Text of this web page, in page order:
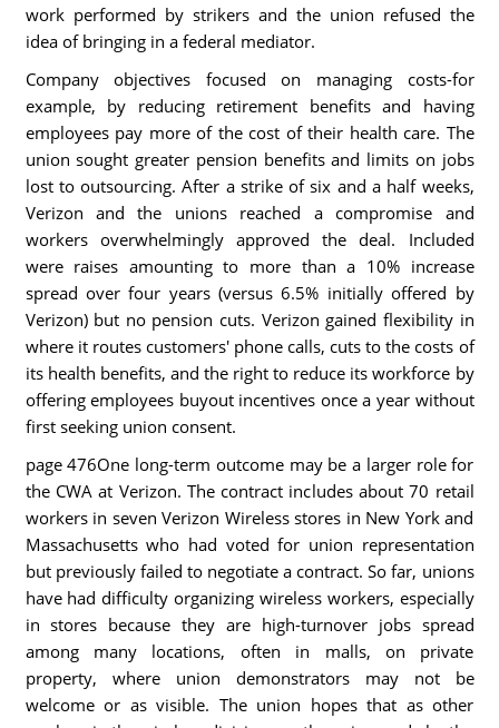
work performed by strikers and the union refused the
idea of bringing in a federal mediator.
Company objectives focused on managing costs-for
example, by reducing retirement benefits and having
employees pay more of the cost of their health care. The
union sought greater pension benefits and limits on jobs
lost to outsourcing. After a strike of six and a half weeks,
Verizon and the unions reached a compromise and
workers overwhelmingly approved the deal. Included
were raises amounting to more than a 10% increase
spread over four years (versus 6.5% initially offered by
Verizon) but no pension cuts. Verizon gained flexibility in
where it routes customers' phone calls, cuts to the costs of
its health benefits, and the right to reduce its workforce by
offering employees buyout incentives once a year without
first seeking union consent.
page 476One long-term outcome may be a larger role for
the CWA at Verizon. The contract includes about 70 retail
workers in seven Verizon Wireless stores in New York and
Massachusetts who had voted for union representation
but previously failed to negotiate a contract. So far, unions
have had difficulty organizing wireless workers, especially
in stores because they are high-turnover jobs spread
among many locations, often in malls, on private
property, where union demonstrators may not be
welcome or as visible. The union hopes that as other